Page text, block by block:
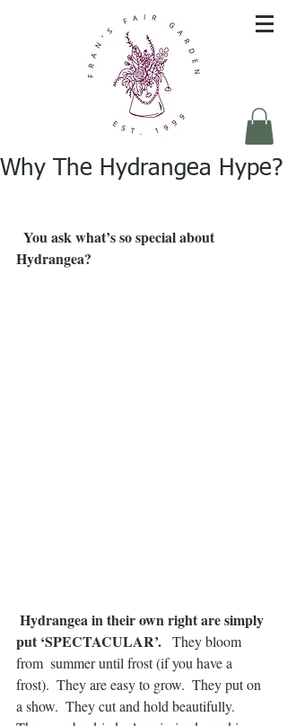
Why The Hydrangea Hype?
You ask what’s so special about
Hydrangea?
Hydrangea in their own right are simply
put ‘SPECTACULAR’.
   They bloom
from  summer until frost (if you have a
frost).  They are easy to grow.  They put on
a show.  They cut and hold beautifully.